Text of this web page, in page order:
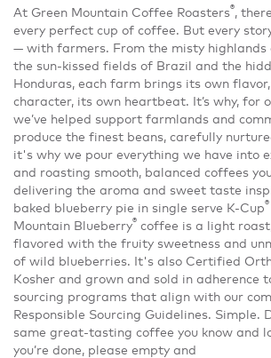
At Green Mountain Coffee Roasters® ,
every perfect cup of coffee. But every
— with farmers. From the misty
the sun-kissed fields of Brazil and the
Honduras, each farm brings its own
character, its own heartbeat. It’s why, for
we’ve helped support farmlands and
produce the finest beans, carefully
it's why we pour everything we have into
and roasting smooth, balanced coffees
delivering the aroma and sweet taste
baked blueberry pie in single serve K-Cup®
Mountain Blueberry® coffee is a light
flavored with the fruity sweetness and
of wild blueberries. It's also Certified
Kosher and grown and sold in adherence
sourcing programs that align with our
Responsible Sourcing Guidelines. Simple.
same great-tasting coffee you know and
you’re done, please empty and